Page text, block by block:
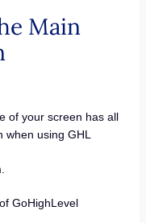
Main
of your screen has all
using GHL
GoHighLevel